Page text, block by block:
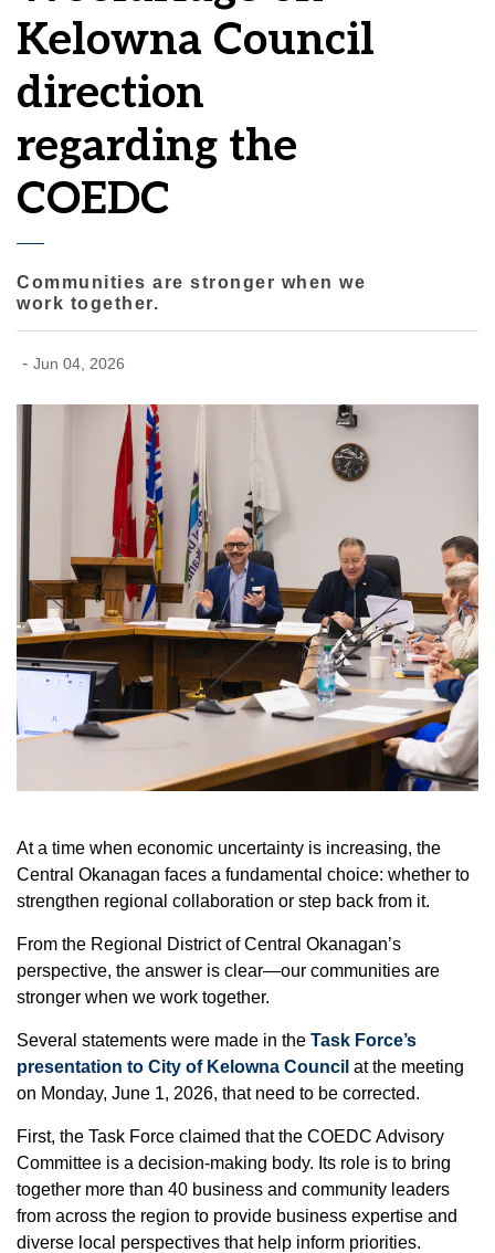
Kelowna Council
direction
regarding the
COEDC
Communities are stronger when we
work together.
- Jun 04, 2026
At a time when economic uncertainty is increasing, the
Central Okanagan faces a fundamental choice: whether to
strengthen regional collaboration or step back from it.
From the Regional District of Central Okanagan’s
perspective, the answer is clear—our communities are
stronger when we work together.
Several statements were made in the Task Force’s
presentation to City of Kelowna Council at the meeting
on Monday, June 1, 2026, that need to be corrected.
First, the Task Force claimed that the COEDC Advisory
Committee is a decision-making body. Its role is to bring
together more than 40 business and community leaders
from across the region to provide business expertise and
diverse local perspectives that help inform priorities.